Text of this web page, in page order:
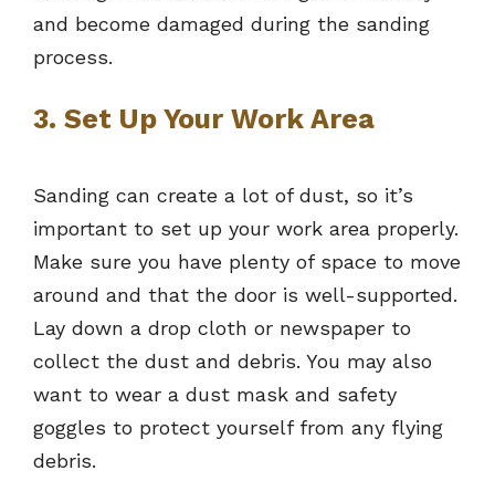
and become damaged during the sanding
process.
3. Set Up Your Work Area
Sanding can create a lot of dust, so it’s
important to set up your work area properly.
Make sure you have plenty of space to move
around and that the door is well-supported.
Lay down a drop cloth or newspaper to
collect the dust and debris. You may also
want to wear a dust mask and safety
goggles to protect yourself from any flying
debris.